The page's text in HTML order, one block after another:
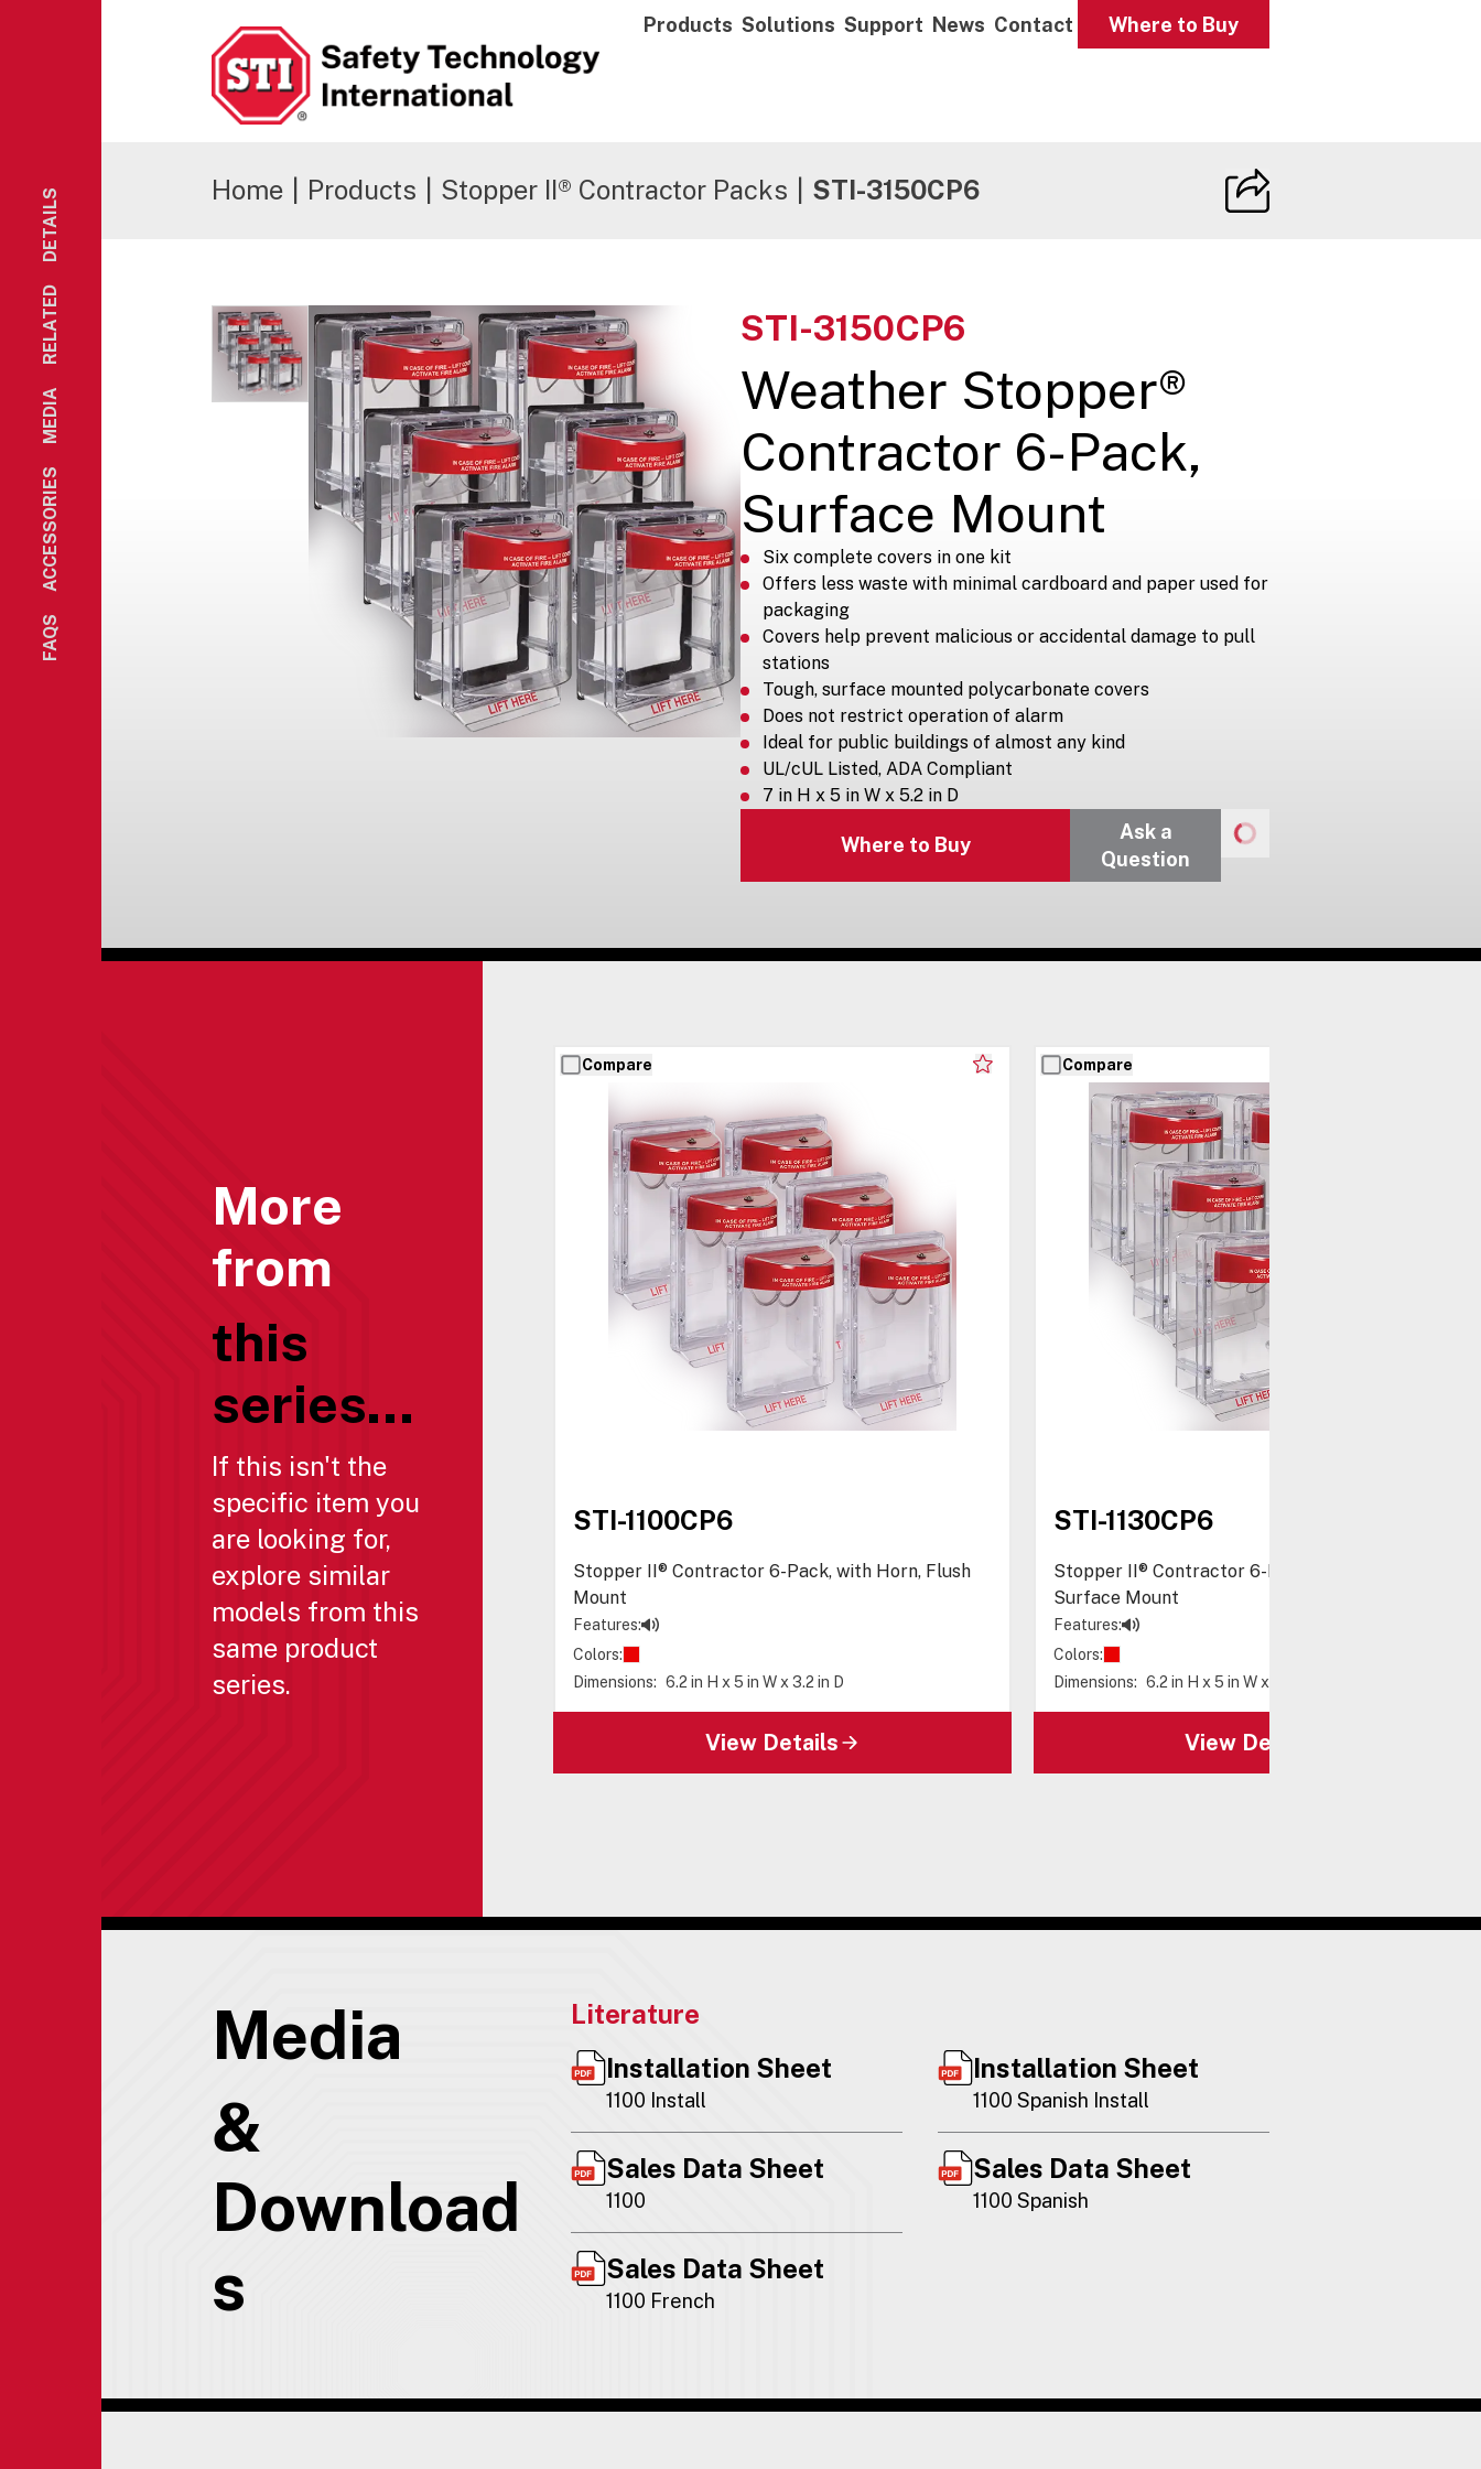
Products Solutions Support News Contact Where to Buy
FAQS
ACCESSORIES
MEDIA
RELATED
DETAILS Home Products Stopper II® Contractor Packs STI-3150CP6
STI-3150CP6
Weather Stopper®
Contractor 6-Pack,
Surface Mount
Six complete covers in one kit
Offers less waste with minimal cardboard and paper used for
packaging
Covers help prevent malicious or accidental damage to pull
stations
Tough, surface mounted polycarbonate covers
Does not restrict operation of alarm
Ideal for public buildings of almost any kind
UL/cUL Listed, ADA Compliant
7 in H x 5 in W x 5.2 in D
Where to Buy
Ask a
Question
More
from
this
series...
If this isn't the
specific item you
are looking for,
explore similar
models from this
same product
series.
Compare
STI-1100CP6
Stopper II® Contractor 6-Pack, with Horn, Flush
Mount
Features:
Colors:
Dimensions: 6.2 in H x 5 in W x 3.2 in D
View Details
Compare
STI-1130CP6
Stopper II® Contractor 6-Pack, with Horn,
Surface Mount
Features:
Colors:
Dimensions: 6.2 in H x 5 in W x 5.2 in D
View Details
Media
&
Download
s
Literature
Installation Sheet
1100 Install
Installation Sheet
1100 Spanish Install
Sales Data Sheet
1100
Sales Data Sheet
1100 Spanish
Sales Data Sheet
1100 French